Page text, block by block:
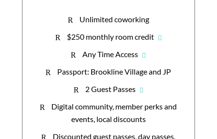
R Unlimited coworking
R $250 monthly room credit
R Any Time Access
R Passport: Brookline Village and JP
R 2 Guest Passes
R
Digital community, member perks and
events, local discounts
R
Discounted guest passes, day passes,